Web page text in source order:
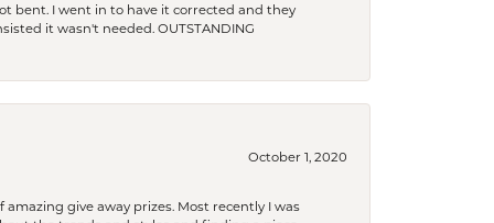
bent. I went in to have it corrected and they
it wasn't needed. OUTSTANDING
October 1, 2020
give away prizes. Most recently I was